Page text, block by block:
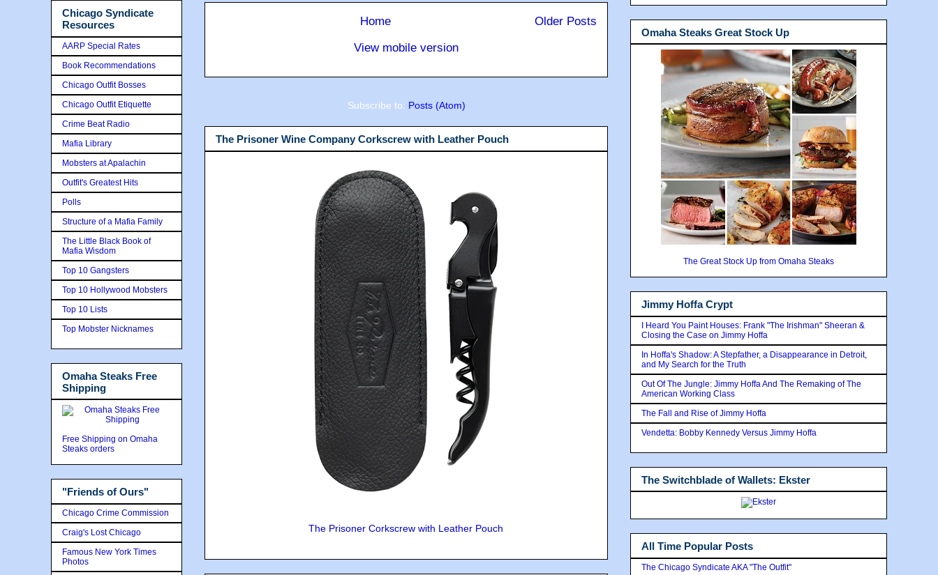
Older Posts
Home
View mobile version
Subscribe to: Posts (Atom)
The Prisoner Wine Company Corkscrew with Leather Pouch
The Prisoner Corkscrew with Leather Pouch
Chicago Syndicate
Resources
AARP Special Rates
Book Recommendations
Chicago Outfit Bosses
Chicago Outfit Etiquette
Crime Beat Radio
Mafia Library
Mobsters at Apalachin
Outfit's Greatest Hits
Polls
Structure of a Mafia Family
The Little Black Book of
Mafia Wisdom
Top 10 Gangsters
Top 10 Hollywood Mobsters
Top 10 Lists
Top Mobster Nicknames
Omaha Steaks Free
Shipping
Free Shipping on Omaha
Steaks orders
"Friends of Ours"
Chicago Crime Commission
Craig's Lost Chicago
Famous New York Times
Photos
Omaha Steaks Great Stock Up
The Great Stock Up from Omaha Steaks
Jimmy Hoffa Crypt
I Heard You Paint Houses: Frank "The Irishman" Sheeran &
Closing the Case on Jimmy Hoffa
In Hoffa's Shadow: A Stepfather, a Disappearance in Detroit,
and My Search for the Truth
Out Of The Jungle: Jimmy Hoffa And The Remaking of The
American Working Class
The Fall and Rise of Jimmy Hoffa
Vendetta: Bobby Kennedy Versus Jimmy Hoffa
The Switchblade of Wallets: Ekster
All Time Popular Posts
The Chicago Syndicate AKA "The Outfit"